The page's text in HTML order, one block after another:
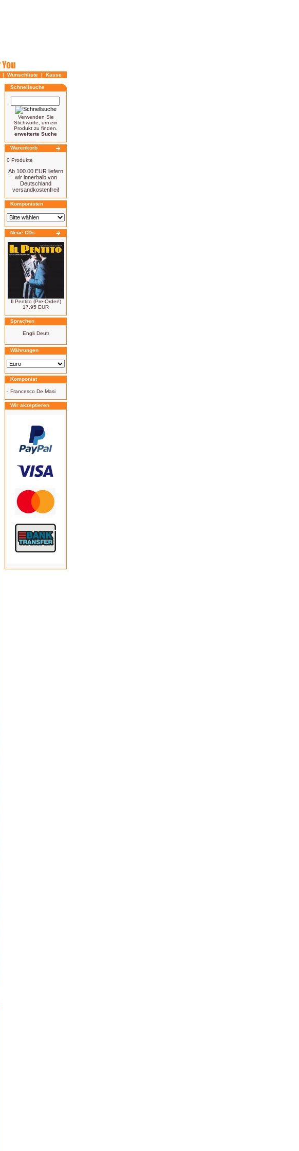
| Wunschliste | Kasse
Schnellsuche
Verwenden Sie
Stichworte, um ein
Produkt zu finden.
erweiterte Suche
Warenkorb
0 Produkte
Ab 100.00 EUR liefern
wir innerhalb von
Deutschland
versandkostenfrei!
Komponisten
Neue CDs
Il Pentito (Pre-Order!)
17.95 EUR
Sprachen
Währungen
Komponist
- Francesco De Masi
Wir akzeptieren